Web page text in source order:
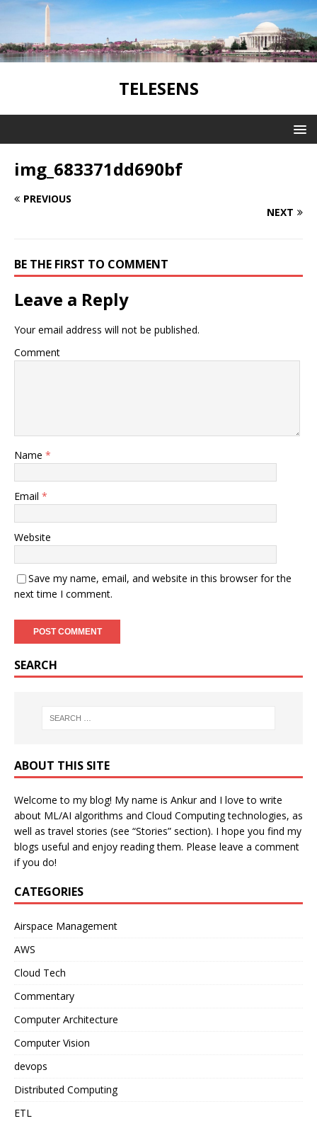
TELESENS
img_683371dd690bf
PREVIOUS
NEXT
BE THE FIRST TO COMMENT
Leave a Reply
Your email address will not be published.
Comment
Name *
Email *
Website
Save my name, email, and website in this browser for the
next time I comment.
SEARCH
ABOUT THIS SITE
Welcome to my blog! My name is Ankur and I love to write
about ML/AI algorithms and Cloud Computing technologies, as
well as travel stories (see “Stories” section). I hope you find my
blogs useful and enjoy reading them. Please leave a comment
if you do!
CATEGORIES
Airspace Management
AWS
Cloud Tech
Commentary
Computer Architecture
Computer Vision
devops
Distributed Computing
ETL